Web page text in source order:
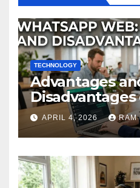
TECHNOLOGY
Advantages
Web in 2026:
Performance
APRIL 4, 2026 RAM